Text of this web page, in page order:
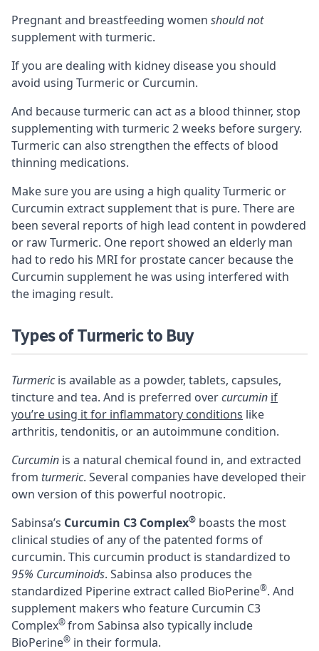
Pregnant and breastfeeding women should not
supplement with turmeric.
If you are dealing with kidney disease you should
avoid using Turmeric or Curcumin.
And because turmeric can act as a blood thinner, stop
supplementing with turmeric 2 weeks before surgery.
Turmeric can also strengthen the effects of blood
thinning medications.
Make sure you are using a high quality Turmeric or
Curcumin extract supplement that is pure. There are
been several reports of high lead content in powdered
or raw Turmeric. One reportshowed an elderly man
had to redo his MRI for prostate cancer because the
Curcumin supplement he was using interfered with
the imaging result.
Types of Turmeric to Buy
Turmericis available as a powder, tablets, capsules,
tincture and tea. And is preferred overcurcumin if
you’re using it for inflammatory conditions like
arthritis, tendonitis, or an autoimmune condition.
Curcumin is a natural chemical found in, and extracted
from turmeric. Several companies have developed their
own version of this powerful nootropic.
Sabinsa’s Curcumin C3 Complex® boasts the most
clinical studies of any of the patented forms of
curcumin. This curcumin product is standardized to
95% Curcuminoids. Sabinsa also produces the
standardized Piperine extract called BioPerine®. And
supplement makers who feature Curcumin C3
Complex®from Sabinsa also typically include
BioPerine® in their formula.